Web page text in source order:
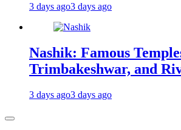
3 days ago3 days ago
Nashik: Famous
Trimbakeshwar, and
3 days ago3 days ago